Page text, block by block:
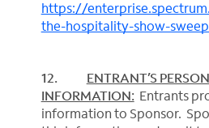
https://
the-hospitality-show-
12. ENTRANT’S
INFORMATION: Entrants
information to Sponsor.